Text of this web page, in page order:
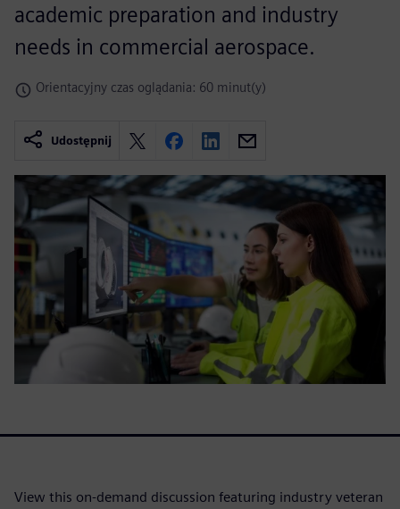
academic preparation and industry
needs in commercial aerospace.
Orientacyjny czas oglądania: 60 minut(y)
Udostępnij
View this on-demand discussion featuring industry veteran